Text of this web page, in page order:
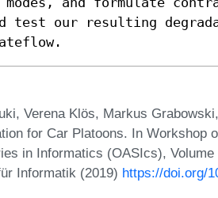
test our resulting
Verena Klös, Markus
for Car Platoons. In Workshop
in Informatics (OASIcs),
Informatik (2019) https://doi.org/